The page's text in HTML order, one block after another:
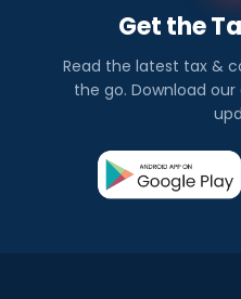
Get the
Read the latest tax &
the go. Download